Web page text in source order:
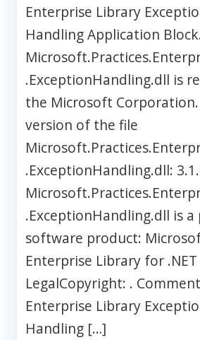
Enterprise Library
Handling Application
.ExceptionHandling.dll is
the Microsoft
version of the file
.ExceptionHandling.dll:
.ExceptionHandling.dll is
software product:
Enterprise Library for .NET
LegalCopyright: .
Enterprise Library
Handling […]